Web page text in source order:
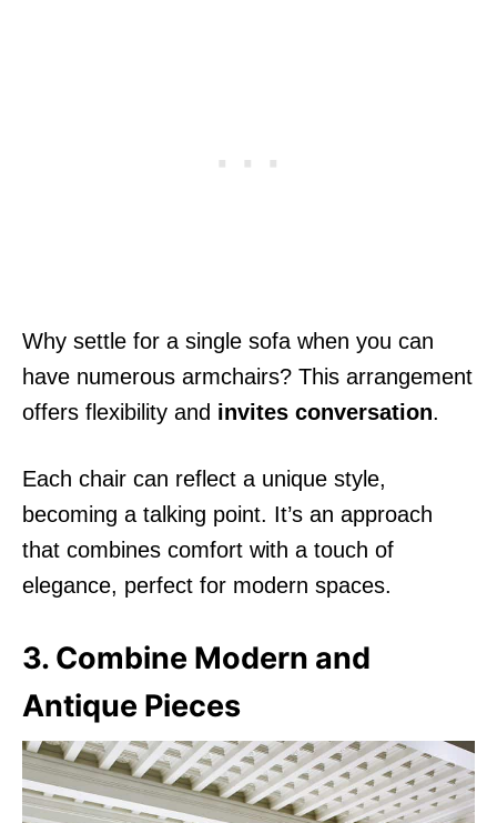
Why settle for a single sofa when you can
have numerous armchairs? This arrangement
offers flexibility and invites conversation.
Each chair can reflect a unique style,
becoming a talking point. It’s an approach
that combines comfort with a touch of
elegance, perfect for modern spaces.
3. Combine Modern and
Antique Pieces